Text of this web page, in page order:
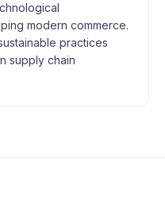
modern commerce.
practices
supply chain